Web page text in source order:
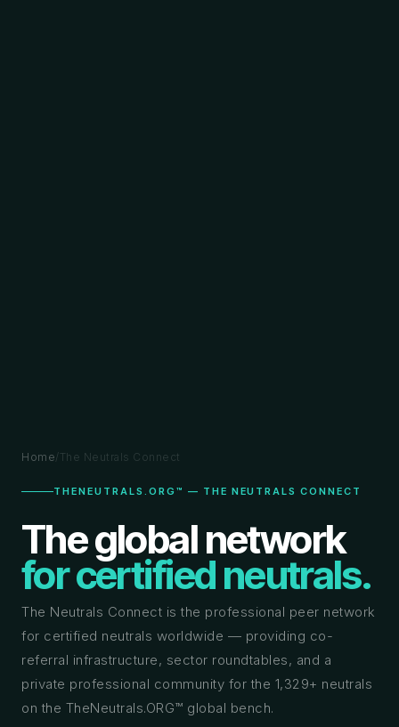
Home/The Neutrals Connect
THENEUTRALS.ORG™ — THE NEUTRALS CONNECT
The global network
for certified neutrals.
The Neutrals Connect is the professional peer network
for certified neutrals worldwide — providing co-
referral infrastructure, sector roundtables, and a
private professional community for the 1,329+ neutrals
on the TheNeutrals.ORG™ global bench.